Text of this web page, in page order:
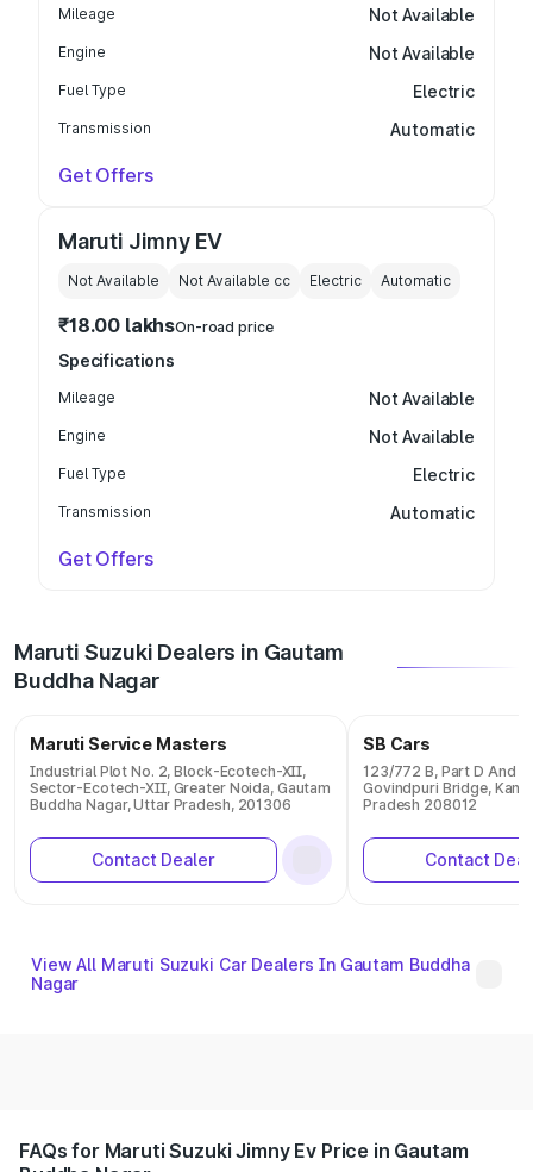
Mileage Not Available
Engine Not Available
Fuel Type Electric
Transmission Automatic
Get Offers
Maruti Jimny EV
Not Available Not Available cc Electric Automatic
₹18.00 lakhsOn-road price
Specifications
Mileage Not Available
Engine Not Available
Fuel Type Electric
Transmission Automatic
Get Offers
Maruti Suzuki Dealers in Gautam
Buddha Nagar
Maruti Service Masters
Industrial Plot No. 2, Block-Ecotech-XII,
Sector-Ecotech-XII, Greater Noida, Gautam
Buddha Nagar, Uttar Pradesh, 201306
Contact Dealer
SB Cars
123/772 B, Part D And E
Govindpuri Bridge,
Pradesh 208012
Contact
View All Maruti Suzuki Car Dealers In Gautam Buddha
Nagar
FAQs for Maruti Suzuki Jimny Ev Price in Gautam